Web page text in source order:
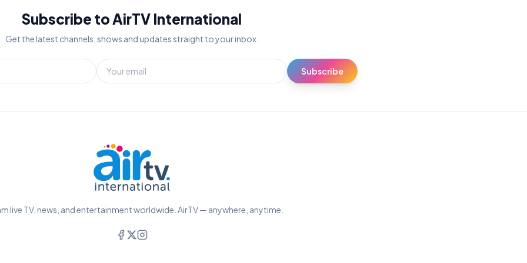
Subscribe to AirTV International
Get the latest channels, shows and updates straight to your inbox.
Subscribe
live TV, news, and entertainment worldwide. AirTV — anywhere, anytime.